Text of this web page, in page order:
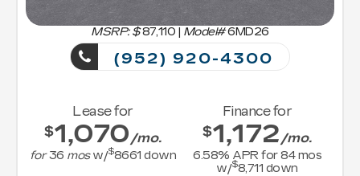
MSRP: $ 87,110 | Model#6MD26
(952) 920-4300
Lease for
$1,070 /mo.
for36 mosw/$8661 down
Finance for
$1,172 /mo.
6.58% APR for84mos
w/$8,711 down